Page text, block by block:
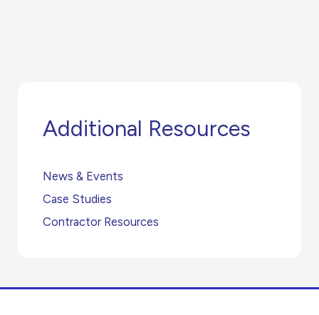
Additional Resources
News & Events
Case Studies
Contractor Resources